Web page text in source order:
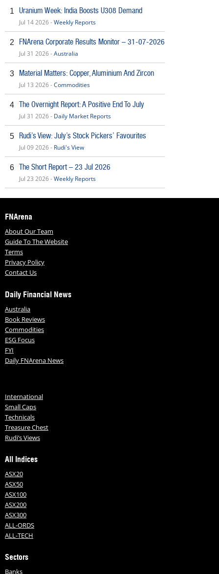
1 Uranium Week: India Boosts U308 Demand
Jul 14 2026 -Weekly Reports
2 FNArena Corporate Results Monitor – 31-07-2026
Jul 31 2026 -Australia
3 Material Matters: Copper, Aluminium And Zircon
Jul 13 2026 -Commodities
4 The Overnight Report: A Positive End To July
Jul 31 2026 - Daily Market Reports
5 Rudi’s View: July’s Stock Pickers’ Favourites
Jul 09 2026 - Rudi's View
6 The Short Report – 23 Jul 2026
Jul 23 2026 -Weekly Reports
FNArena
About Our Team
Guide To The Website
Terms
Privacy Policy
Contact Us
Daily Financial News
Australia
Book Reviews
Commodities
ESG Focus
FYI
Daily FNArena News
International
Small Caps
Technicals
Treasure Chest
Rudi’s Views
All Indices
ASX20
ASX50
ASX100
ASX200
ASX300
ALL-ORDS
ALL-TECH
Sectors
Banks